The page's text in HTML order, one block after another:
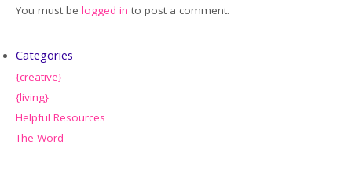
You must belogged in to post a comment.
Categories
{creative}
{living}
Helpful Resources
The Word